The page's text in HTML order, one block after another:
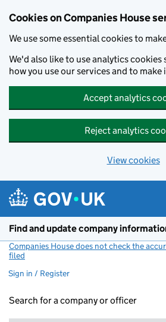
Cookies on Companies House
We use some essential cookies to
We'd also like to use analytics cookies
how you use our services and to
Accept analytics
Reject analytics
View cookies
Find and update company
Companies House does not check the
filed
Sign in / Register
Search for a company or officer